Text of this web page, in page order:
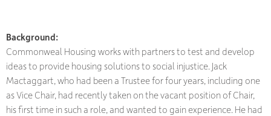
Background:
Commonweal Housing works with partners to test and develop
ideas to provide housing solutions to social injustice. Jack
Mactaggart, who had been a Trustee for four years, including one
as Vice Chair, had recently taken on the vacant position of Chair,
his first time in such a role, and wanted to gain experience. He had